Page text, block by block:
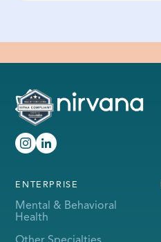
ENTERPRISE
Mental & Behavioral
Health